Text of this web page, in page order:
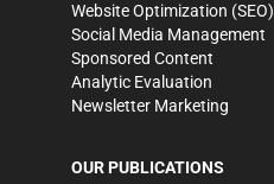
Website Optimization (SEO)
Social Media Management
Sponsored Content
Analytic Evaluation
Newsletter Marketing
OUR PUBLICATIONS